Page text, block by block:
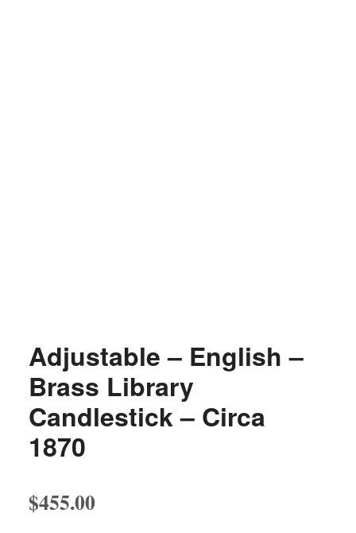
Adjustable – English –
Brass Library
Candlestick – Circa
1870
$455.00